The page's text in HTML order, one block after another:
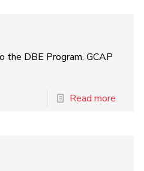
the DBE Program. GCAP
Read more